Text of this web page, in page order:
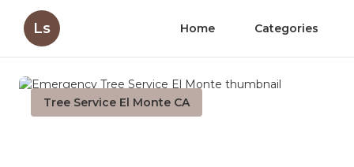
Ls Home Categories
Tree Service El Monte CA